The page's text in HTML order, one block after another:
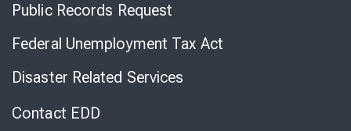
Public Records Request
Federal Unemployment Tax Act
Disaster Related Services
Contact EDD